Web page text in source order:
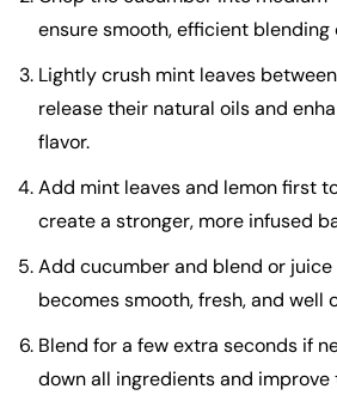
ensure smooth, efficient blending
Lightly crush mint leaves
release their natural oils and
flavor.
Add mint leaves and lemon first
create a stronger, more infused
Add cucumber and blend or
becomes smooth, fresh, and well
Blend for a few extra seconds if
down all ingredients and improve